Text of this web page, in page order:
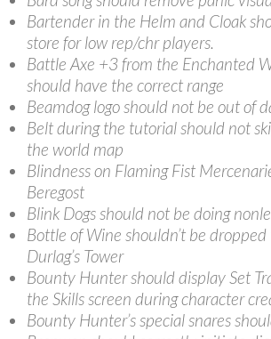
Bartender in the Helm and Cloak
store for low rep/chr players.
Battle Axe +3 from the Enchanted
should have the correct range
Beamdog logo should not be out of
Belt during the tutorial should not
the world map
Blindness on Flaming Fist
Beregost
Blink Dogs should not be doing
Bottle of Wine shouldn’t be
Durlag’s Tower
Bounty Hunter should display Set
the Skills screen during character
Bounty Hunter’s special snares